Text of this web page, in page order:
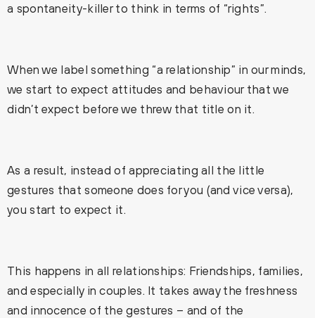
a spontaneity-killer to think in terms of “rights”.
When we label something “a relationship” in our minds,
we start to expect attitudes and behaviour that we
didn’t expect before we threw that title on it.
As a result, instead of appreciating all the little
gestures that someone does for you (and vice versa),
you start to expect it.
This happens in all relationships: Friendships, families,
and especially in couples. It takes away the freshness
and innocence of the gestures – and of the